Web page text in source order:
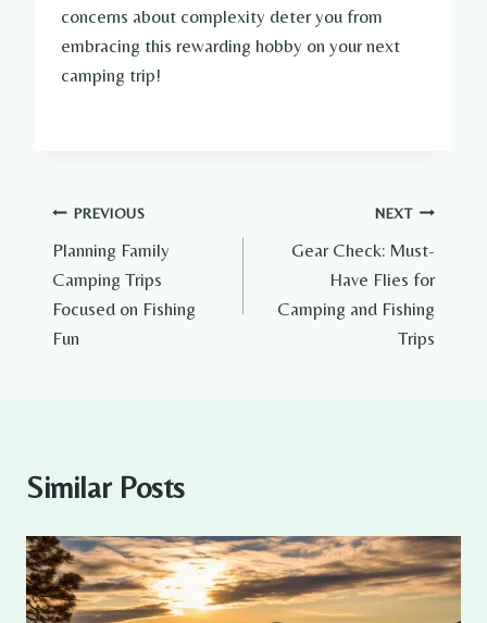
concerns about complexity deter you from
embracing this rewarding hobby on your next
camping trip!
Post
navigation
PREVIOUS
Planning Family
Camping Trips
Focused on Fishing
Fun
NEXT
Gear Check: Must-
Have Flies for
Camping and Fishing
Trips
Similar Posts